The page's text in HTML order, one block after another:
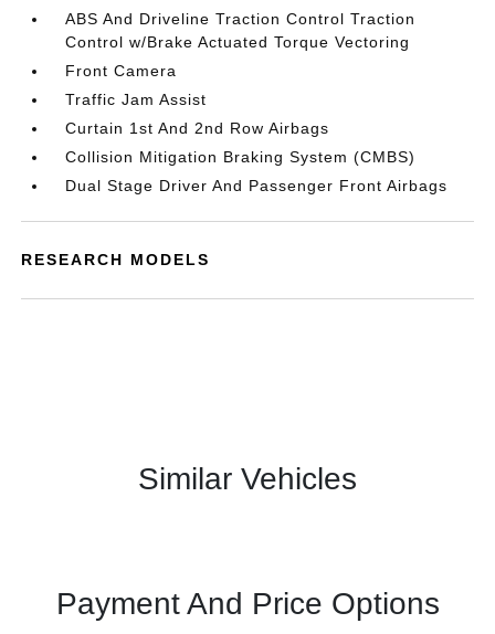
ABS And Driveline Traction Control Traction
Control w/Brake Actuated Torque Vectoring
Front Camera
Traffic Jam Assist
Curtain 1st And 2nd Row Airbags
Collision Mitigation Braking System (CMBS)
Dual Stage Driver And Passenger Front Airbags
RESEARCH MODELS
Similar Vehicles
Payment And Price Options